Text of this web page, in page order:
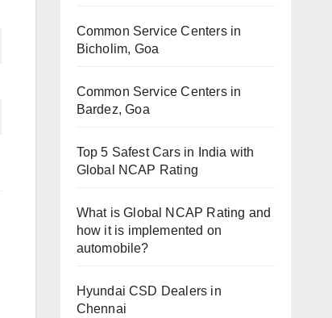
Common Service Centers in
Bicholim, Goa
Common Service Centers in
Bardez, Goa
Top 5 Safest Cars in India with
Global NCAP Rating
What is Global NCAP Rating and
how it is implemented on
automobile?
Hyundai CSD Dealers in
Chennai